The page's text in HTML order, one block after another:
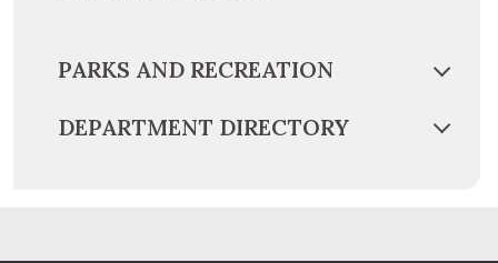
PARKS AND RECREATION
DEPARTMENT DIRECTORY